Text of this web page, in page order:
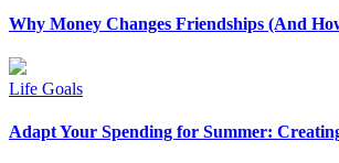
Why Money Changes Friendships (And
Life Goals
Adapt Your Spending for Summer: